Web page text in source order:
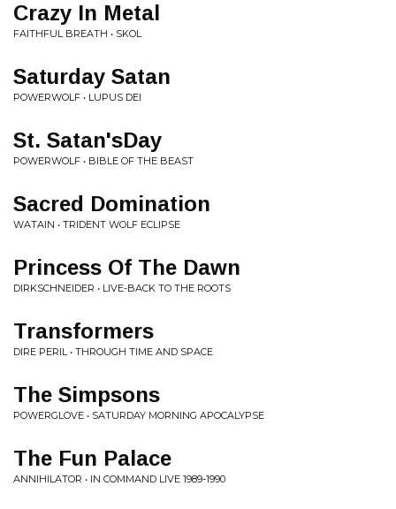
Crazy In Metal
FAITHFUL BREATH • SKOL
Saturday Satan
POWERWOLF • LUPUS DEI
St. Satan'sDay
POWERWOLF • BIBLE OF THE BEAST
Sacred Domination
WATAIN • TRIDENT WOLF ECLIPSE
Princess Of The Dawn
DIRKSCHNEIDER • LIVE-BACK TO THE ROOTS
Transformers
DIRE PERIL • THROUGH TIME AND SPACE
The Simpsons
POWERGLOVE • SATURDAY MORNING APOCALYPSE
The Fun Palace
ANNIHILATOR • IN COMMAND LIVE 1989-1990